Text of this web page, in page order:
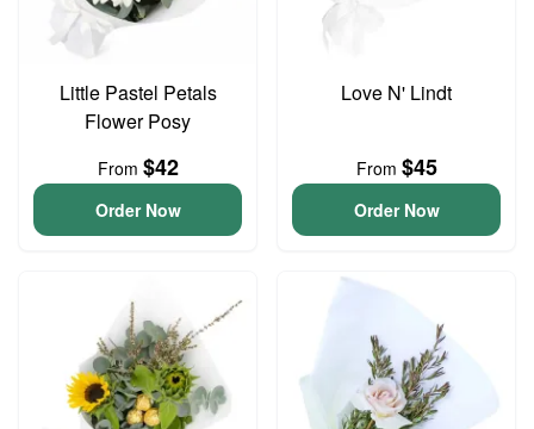
Little Pastel Petals
Flower Posy
From $42
Order Now
Love N' Lindt
From $45
Order Now